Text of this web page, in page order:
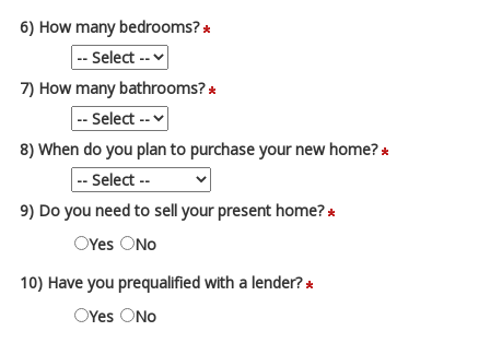
6) How many bedrooms?
7) How many bathrooms?
8) When do you plan to purchase your new home?
9) Do you need to sell your present home?
Yes
No
10) Have you prequalified with a lender?
Yes
No